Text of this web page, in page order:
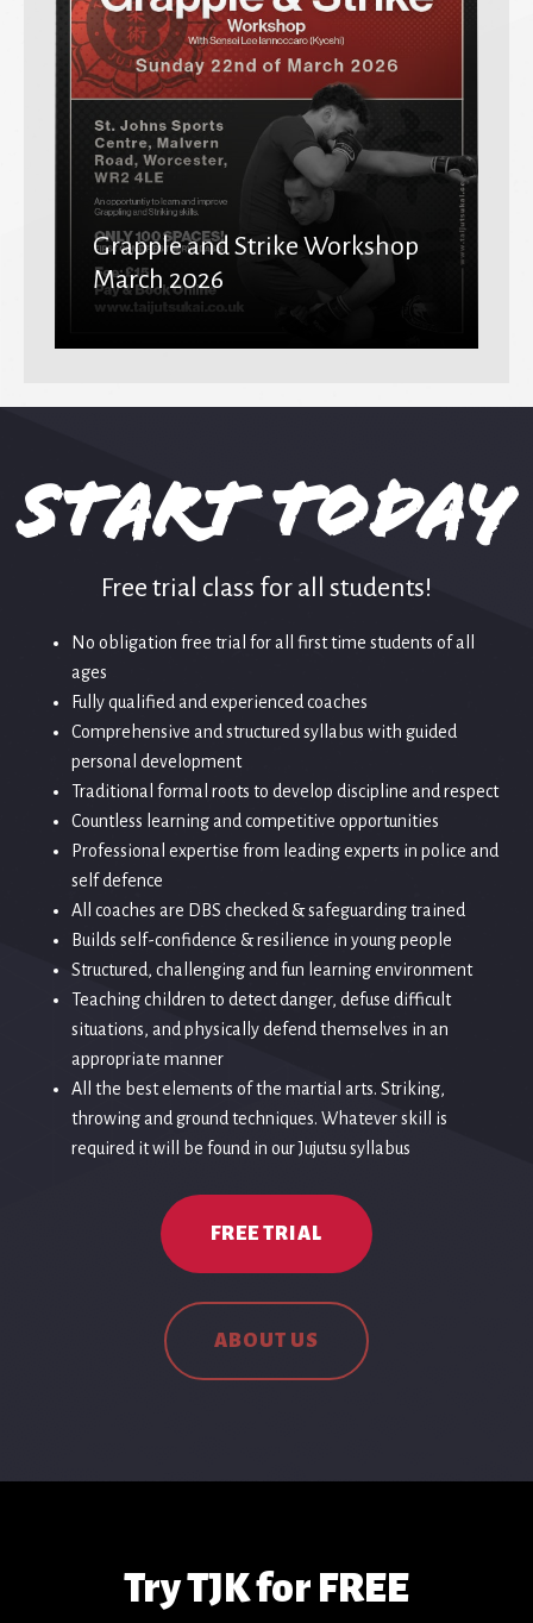
Grapple and Strike Workshop
March 2026
Start Today
Free trial class for all students!
No obligation free trial for all first time students of all
ages
Fully qualified and experienced coaches
Comprehensive and structured syllabus with guided
personal development
Traditional formal roots to develop discipline and respect
Countless learning and competitive opportunities
Professional expertise from leading experts in police and
self defence
All coaches are DBS checked & safeguarding trained
Builds self-confidence & resilience in young people
Structured, challenging and fun learning environment
Teaching children to detect danger, defuse difficult
situations, and physically defend themselves in an
appropriate manner
All the best elements of the martial arts. Striking,
throwing and ground techniques. Whatever skill is
required it will be found in our Jujutsu syllabus
FREE TRIAL
ABOUT US
Try TJK for FREE